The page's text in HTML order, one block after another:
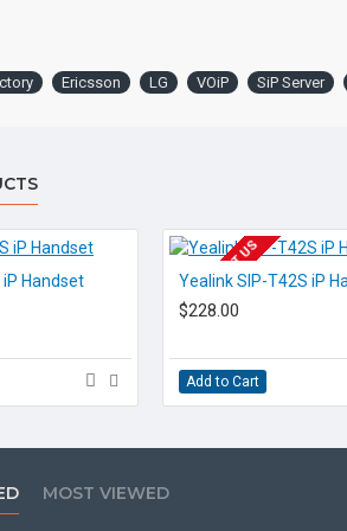
Ericsson LG VOiP SiP Server
Handset EOL CONTACT US
Yealink SIP-T42S iP
$228.00
Add to Cart
MOST VIEWED